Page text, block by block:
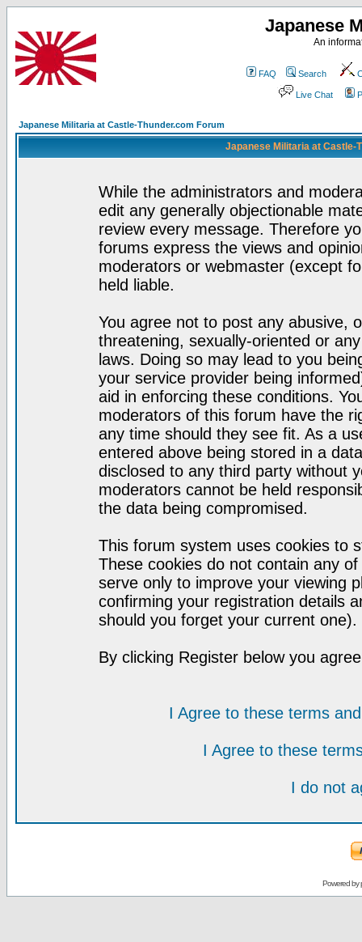
Japanese
An
FAQ Search
Live Chat
Japanese Militaria at Castle-Thunder.com Forum
Japanese Militaria at Castle-
While the administrators and
edit any generally objectionable
review every message. Therefore
forums express the views and
moderators or webmaster (except
held liable.
You agree not to post any abusive,
threatening, sexually-oriented or
laws. Doing so may lead to you
your service provider being
aid in enforcing these conditions.
moderators of this forum have the
any time should they see fit. As a
entered above being stored in a
disclosed to any third party without
moderators cannot be held
the data being compromised.
This forum system uses cookies to
These cookies do not contain any
serve only to improve your viewing
confirming your registration details
should you forget your current one).
By clicking Register below you
I Agree to these terms
I Agree to these
I do not
Powered by